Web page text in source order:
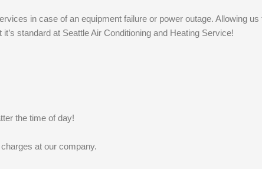
k
n
in case of an equipment failure or power outage. Allowing
standard at Seattle Air Conditioning and Heating Service!
the time of day!
at our company.